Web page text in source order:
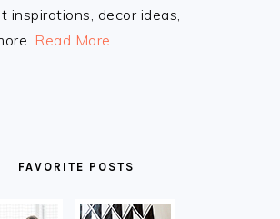
inspirations, decor ideas,
Read More…
FAVORITE POSTS